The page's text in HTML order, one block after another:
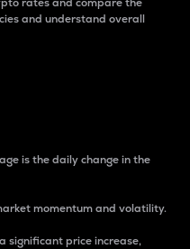
and understand overall
is the daily change in the
momentum and volatility.
significant price increase,